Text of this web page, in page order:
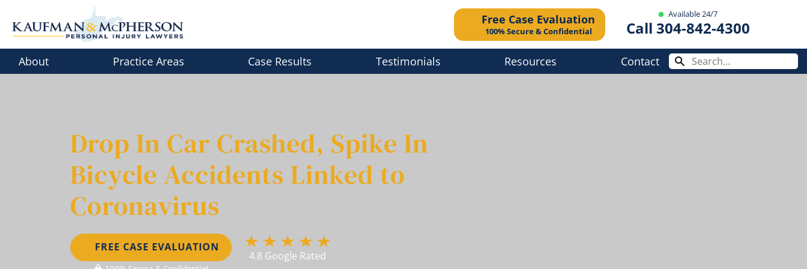
content
Free Case Evaluation
100% Secure & Confidential
Available 24/7
Call 304-842-4300
About Practice Areas Case Results Testimonials Resources Contact
Drop In Car Crashed, Spike In
Bicycle Accidents Linked to
Coronavirus
FREE CASE EVALUATION
4.8 Google Rated